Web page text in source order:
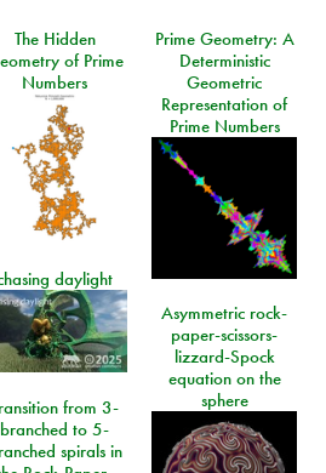
The Hidden
of Prime
Numbers
Prime Geometry: A
Deterministic
Geometric
Representation of
Prime Numbers
daylight
Asymmetric rock-
paper-scissors-
lizzard-Spock
equation on the
sphere
from 3-
branched to 5-
spirals in